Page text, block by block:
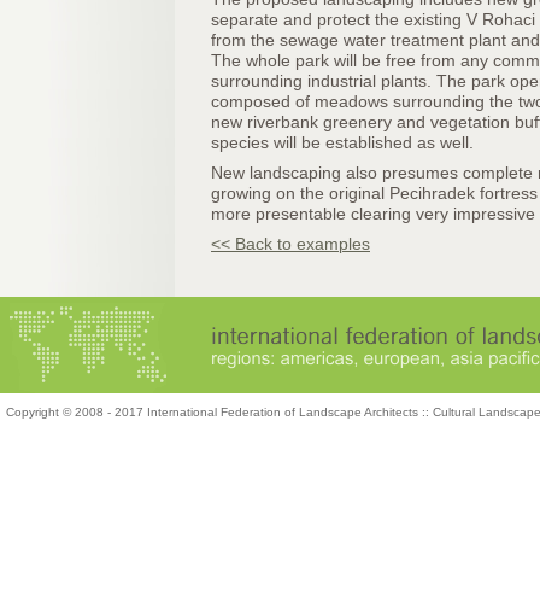
separate and protect the existing V
from the sewage water treatment plant
The whole park will be free from any
surrounding industrial plants. The park
composed of meadows surrounding the
new riverbank greenery and vegetation
species will be established as well.
New landscaping also presumes
growing on the original Pecihradek
more presentable clearing very
<< Back to examples
Copyright © 2008 - 2017 International Federation of Landscape Architects :: Cultural